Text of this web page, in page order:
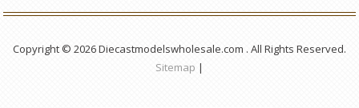
Copyright © 2026 Diecastmodelswholesale.com . All Rights Reserved.
Sitemap |